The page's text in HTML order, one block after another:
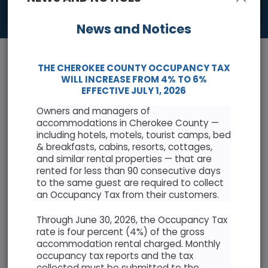
News & Events
Keep informed with the latest news and highlights
Cherokee County Resolution Opposing Abuse of
Antiquities Act
AUGUST 2026
News and Notices
THE CHEROKEE COUNTY OCCUPANCY TAX
WILL INCREASE FROM 4% TO 6%
EFFECTIVE JULY 1, 2026
Owners and managers of
accommodations in Cherokee County —
including hotels, motels, tourist camps, bed
& breakfasts, cabins, resorts, cottages,
and similar rental properties — that are
rented for less than 90 consecutive days
to the same guest are required to collect
an Occupancy Tax from their customers.
Through June 30, 2026, the Occupancy Tax
rate is four percent (4%) of the gross
accommodation rental charged. Monthly
occupancy tax reports and the tax